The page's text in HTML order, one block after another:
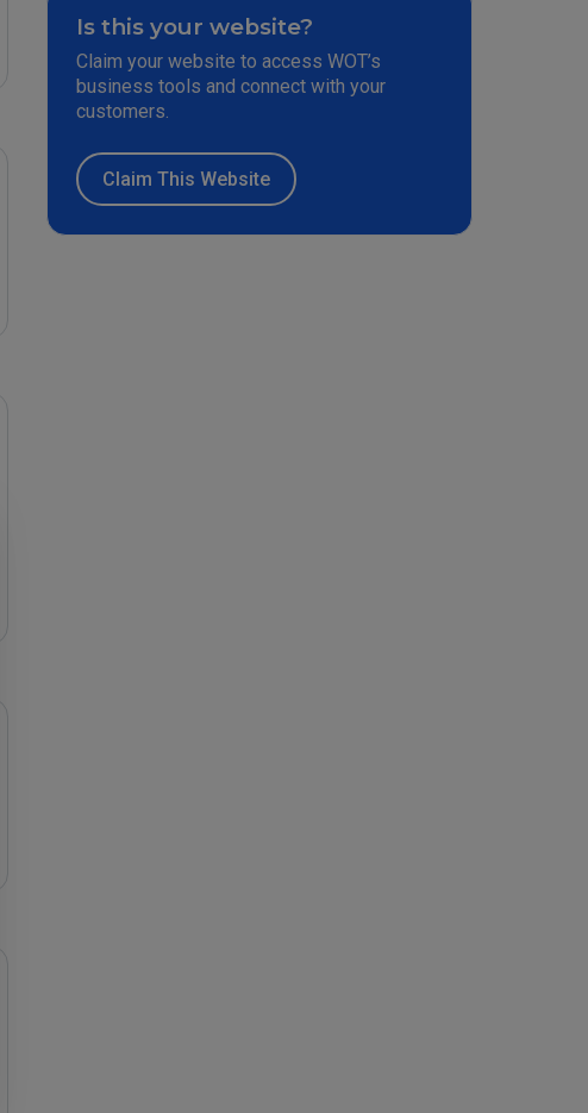
Is this your website?
Claim your website to access WOT’s
business tools and connect with your
customers.
Claim This Website